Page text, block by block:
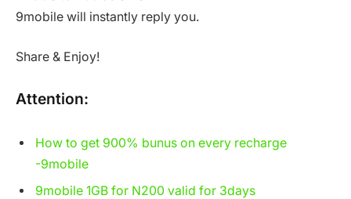
9mobile will instantly reply you.
Share & Enjoy!
Attention:
How to get 900% bunus on every recharge
-9mobile
9mobile 1GB for N200 valid for 3days